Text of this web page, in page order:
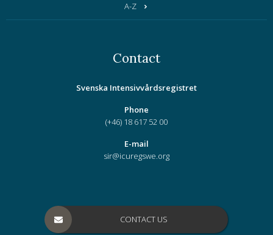
A-Z
Contact
Svenska Intensivvårdsregistret
Phone
(+46) 18 617 52 00
E-mail
sir@icuregswe.org
CONTACT US